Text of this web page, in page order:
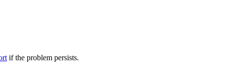
if the problem persists.